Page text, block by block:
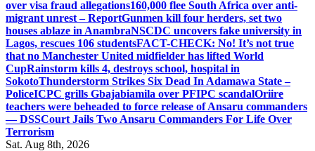
over visa fraud allegations160,000 flee South Africa over anti-
migrant unrest – ReportGunmen kill four herders, set two
houses ablaze in AnambraNSCDC uncovers fake university in
Lagos, rescues 106 studentsFACT-CHECK: No! It’s not true
that no Manchester United midfielder has lifted World
CupRainstorm kills 4, destroys school, hospital in
SokotoThunderstorm Strikes Six Dead In Adamawa State –
PoliceICPC grills Gbajabiamila over PFIPC scandalOriire
teachers were beheaded to force release of Ansaru commanders
— DSSCourt Jails Two Ansaru Commanders For Life Over
Terrorism
Sat. Aug 8th, 2026